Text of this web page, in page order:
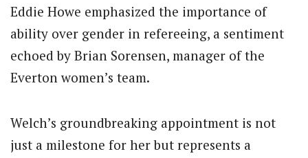
Eddie Howe emphasized the importance of
ability over gender in refereeing, a sentiment
echoed by Brian Sorensen, manager of the
Everton women’s team.
Welch’s groundbreaking appointment is not
just a milestone for her but represents a